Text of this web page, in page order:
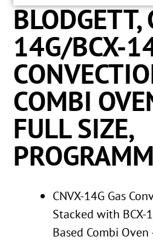
BLODGETT,
14G/BCX-
COMBI
FULL SIZE,
CNVX-14G Gas
Stacked with BCX-
Based Combi